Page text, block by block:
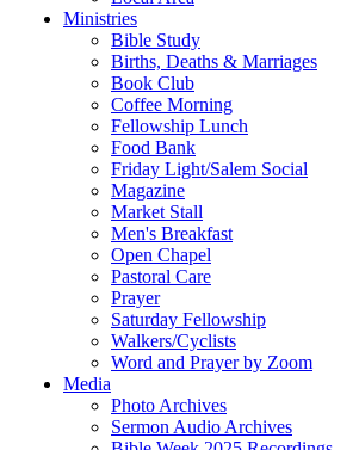
Ministries
Bible Study
Births, Deaths & Marriages
Book Club
Coffee Morning
Fellowship Lunch
Food Bank
Friday Light/Salem Social
Magazine
Market Stall
Men's Breakfast
Open Chapel
Pastoral Care
Prayer
Saturday Fellowship
Walkers/Cyclists
Word and Prayer by Zoom
Media
Photo Archives
Sermon Audio Archives